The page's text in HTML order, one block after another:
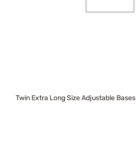
Twin Extra Long Size Adjustable Bases